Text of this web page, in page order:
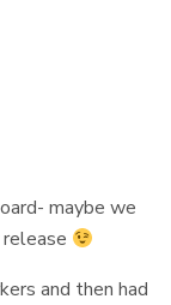
maybe we
and then had